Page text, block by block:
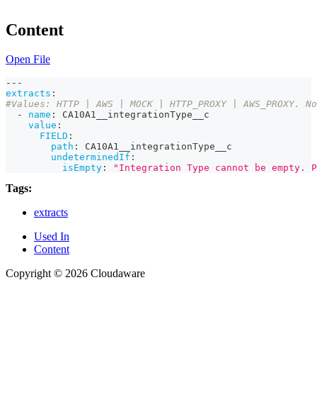
Content
Open File
---
extracts :
#Values: HTTP | AWS | MOCK | HTTP_PROXY |
-
name :
CA10A1__integrationType__c
value :
FIELD :
path :
CA10A1__integrationType__c
undeterminedIf :
isEmpty : "Integration Type cannot be empty.
Tags:
extracts
Used In
Content
Copyright © 2026 Cloudaware